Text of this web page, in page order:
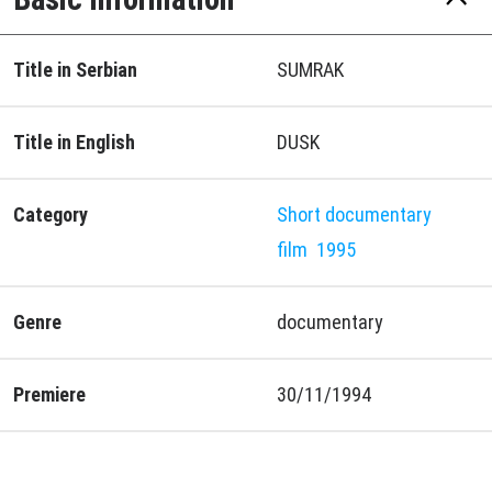
Title in Serbian SUMRAK
Title in English DUSK
Category
Short documentary
film 1995
Genre documentary
Premiere 30/11/1994